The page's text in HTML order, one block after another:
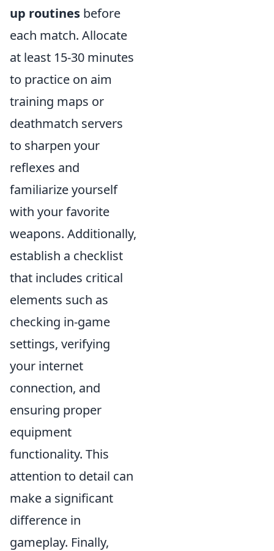
up routines before
each match. Allocate
at least 15-30 minutes
to practice on aim
training maps or
deathmatch servers
to sharpen your
reflexes and
familiarize yourself
with your favorite
weapons. Additionally,
establish a checklist
that includes critical
elements such as
checking in-game
settings, verifying
your internet
connection, and
ensuring proper
equipment
functionality. This
attention to detail can
make a significant
difference in
gameplay. Finally,